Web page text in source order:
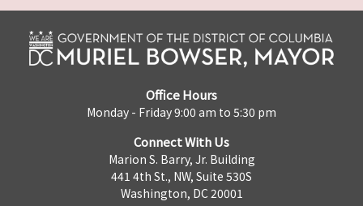
Office Hours
Monday - Friday 9:00 am to 5:30 pm
Connect With Us
Marion S. Barry, Jr. Building
441 4th St., NW, Suite 530S
Washington, DC 20001